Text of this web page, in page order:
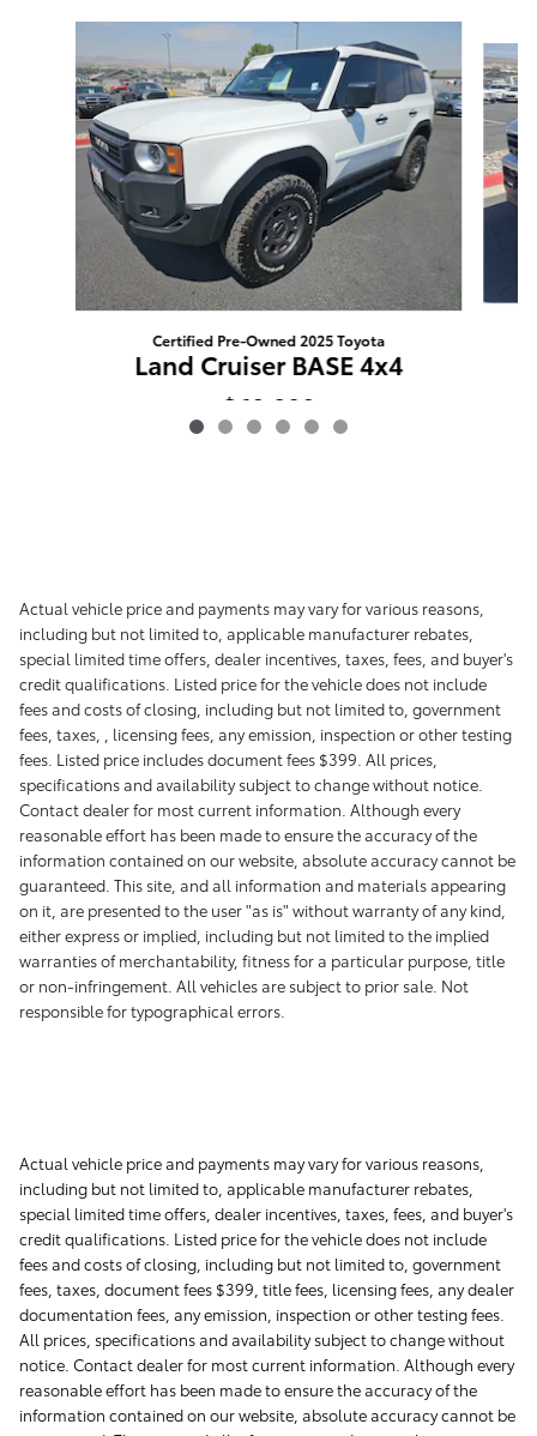
Certified Pre-Owned 2025 Toyota
Land Cruiser BASE 4x4
$60,398
Actual vehicle price and payments may vary for various reasons,
including but not limited to, applicable manufacturer rebates,
special limited time offers, dealer incentives, taxes, fees, and buyer's
credit qualifications. Listed price for the vehicle does not include
fees and costs of closing, including but not limited to, government
fees, taxes, , licensing fees, any emission, inspection or other testing
fees. Listed price includes document fees $399. All prices,
specifications and availability subject to change without notice.
Contact dealer for most current information. Although every
reasonable effort has been made to ensure the accuracy of the
information contained on our website, absolute accuracy cannot be
guaranteed. This site, and all information and materials appearing
on it, are presented to the user "as is" without warranty of any kind,
either express or implied, including but not limited to the implied
warranties of merchantability, fitness for a particular purpose, title
or non-infringement. All vehicles are subject to prior sale. Not
responsible for typographical errors.
Actual vehicle price and payments may vary for various reasons,
including but not limited to, applicable manufacturer rebates,
special limited time offers, dealer incentives, taxes, fees, and buyer's
credit qualifications. Listed price for the vehicle does not include
fees and costs of closing, including but not limited to, government
fees, taxes, document fees $399, title fees, licensing fees, any dealer
documentation fees, any emission, inspection or other testing fees.
All prices, specifications and availability subject to change without
notice. Contact dealer for most current information. Although every
reasonable effort has been made to ensure the accuracy of the
information contained on our website, absolute accuracy cannot be